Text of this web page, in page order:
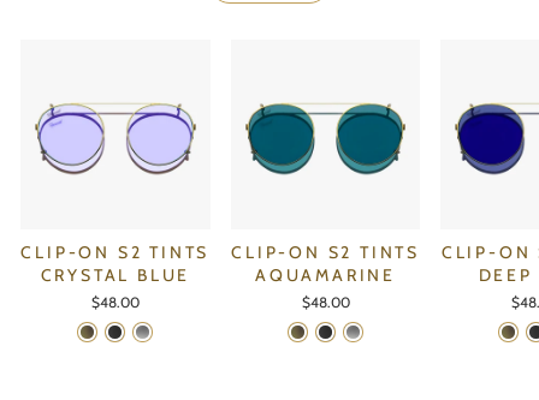
CLIP-ON S2 TINTS
CRYSTAL BLUE
$48.00
CLIP-ON S2 TINTS
AQUAMARINE
$48.00
CLIP-ON